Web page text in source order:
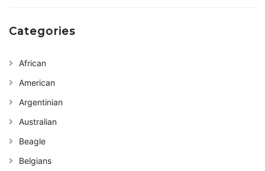
Categories
African
American
Argentinian
Australian
Beagle
Belgians